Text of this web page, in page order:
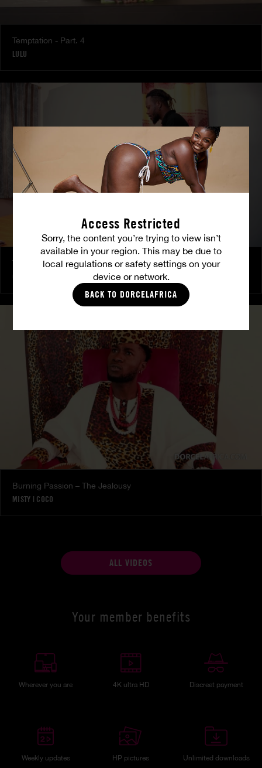
Access Restricted
Sorry, the content you’re trying to view isn’t
available in your region. This may be due to
local regulations or safety settings on your
device or network.
BACK TO DORCELAFRICA
Temptation - Part. 4
LULU
The Freed Club – Power Games
Burning Passion – The Jealousy
MISTY | COCO
ALL VIDEOS
Your member benefits
Wherever you are 4K ultra HD Discreet payment
Weekly updates HP pictures Unlimited downloads